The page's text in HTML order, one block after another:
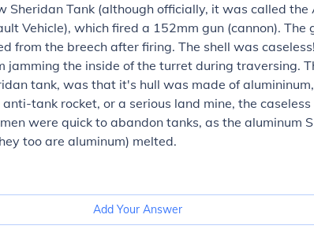
Sheridan Tank (although officially, it was called the
Vehicle), which fired a 152mm gun (cannon). The
from the breech after firing. The shell was
jamming the inside of the turret during traversing.
tank, was that it's hull was made of
tank rocket, or a serious land mine, the
were quick to abandon tanks, as the aluminum
too are aluminum) melted.
Add Your Answer